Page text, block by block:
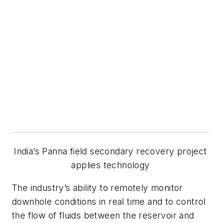
India’s Panna field secondary recovery project
applies technology
The industry’s ability to remotely monitor
downhole conditions in real time and to control
the flow of fluids between the reservoir and